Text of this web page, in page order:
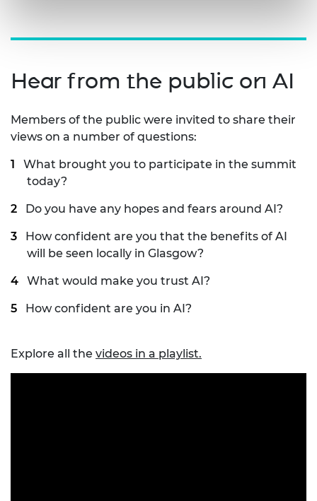
Hear from the public on AI
Members of the public were invited to share their
views on a number of questions:
What brought you to participate in the summit
today?
Do you have any hopes and fears around AI?
How confident are you that the benefits of AI
will be seen locally in Glasgow?
What would make you trust AI?
How confident are you in AI?
Explore all the videos in a playlist.